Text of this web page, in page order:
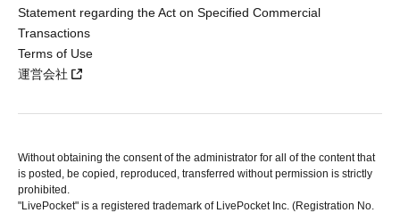
Statement regarding the Act on Specified Commercial
Transactions
Terms of Use
運営会社
Without obtaining the consent of the administrator for all of the content that
is posted, be copied, reproduced, transferred without permission is strictly
prohibited.
"LivePocket" is a registered trademark of LivePocket Inc. (Registration No.